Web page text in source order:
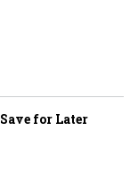
Save for Later